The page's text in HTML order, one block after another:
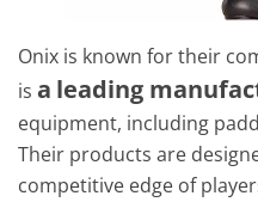
Onix is known for their
is a leading
equipment, including
Their products are
competitive edge of